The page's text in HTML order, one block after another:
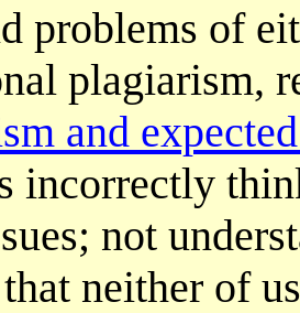
problems of
plagiarism,
and
incorrectly
not
neither of